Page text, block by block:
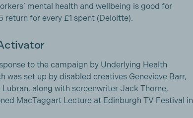
mental health and wellbeing is good for
return for every £1 spent (Deloitte).
to the campaign by Underlying Health
was set up by disabled creatives Genevieve Barr,
along with screenwriter Jack Thorne,
MacTaggart Lecture at Edinburgh TV Festival in